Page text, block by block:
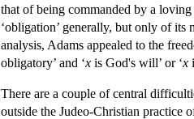
that of being commanded by a
‘obligation’ generally, but only of its
analysis, Adams appealed to the
obligatory’ and ‘x is God's will’ or ‘x
There are a couple of central
outside the Judeo-Christian practice